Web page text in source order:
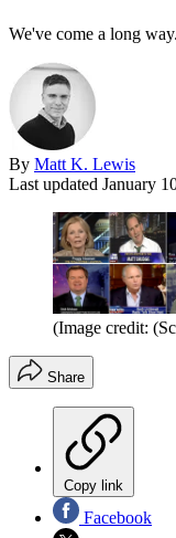
We've come a long
By Matt K. Lewis
Last updated January
(Image credit:
Share
Copy link
Facebook